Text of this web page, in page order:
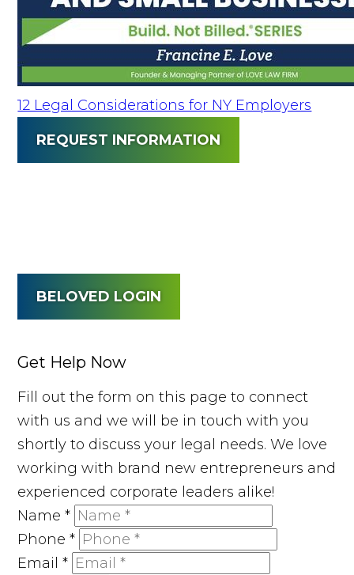
12 Legal Considerations for NY Employers
REQUEST INFORMATION
BELOVED LOGIN
Get Help Now
Fill out the form on this page to connect
with us and we will be in touch with you
shortly to discuss your legal needs. We love
working with brand new entrepreneurs and
experienced corporate leaders alike!
Name*
Phone*
Email*